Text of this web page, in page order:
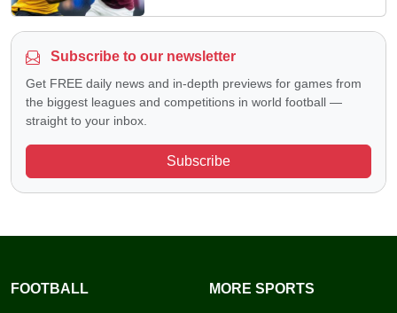
Subscribe to our newsletter
Get FREE daily news and in-depth previews for games from
the biggest leagues and competitions in world football —
straight to your inbox.
Subscribe
FOOTBALL MORE SPORTS